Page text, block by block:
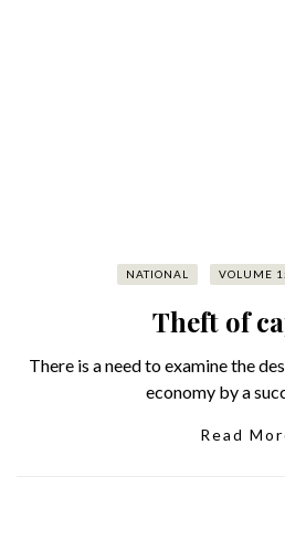
NATIONAL VOLUME
Theft of
There is a need to examine the
economy by a
Read